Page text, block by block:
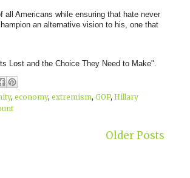
Americans while ensuring that hate never
an alternative vision to his, one that
Lost and the Choice They Need to Make".
, economy, extremism, GOP, Hillary
Older Posts